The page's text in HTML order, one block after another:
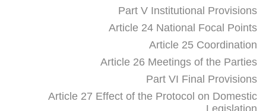
Part V Institutional Provisions
Article 24 National Focal Points
Article 25 Coordination
Article 26 Meetings of the Parties
Part VI Final Provisions
Article 27 Effect of the Protocol on Domestic
Legislation